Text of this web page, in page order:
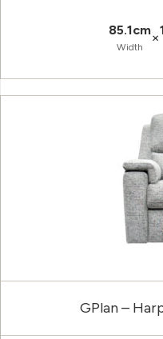
85.1cm
Width
×
GPlan –